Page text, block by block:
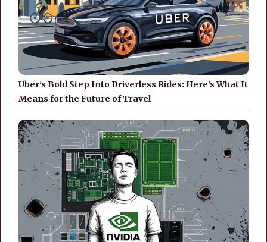
Uber's Bold Step Into Driverless Rides: Here's What It
Means for the Future of Travel